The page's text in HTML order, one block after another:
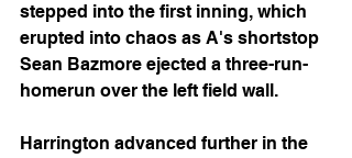
stepped into the first inning, which
erupted into chaos as A's shortstop
Sean Bazmore ejected a three-run-
homerun over the left field wall.
Harrington advanced further in the